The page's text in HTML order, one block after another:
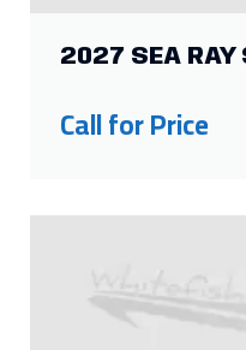
2027 SEA RAY
Call for Price